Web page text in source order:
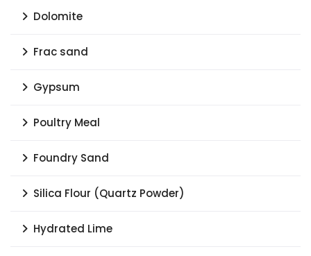
Dolomite
Frac sand
Gypsum
Poultry Meal
Foundry Sand
Silica Flour (Quartz Powder)
Hydrated Lime